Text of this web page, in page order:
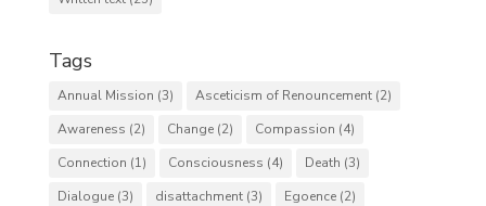
Tags
Annual Mission (3) Asceticism of Renouncement(2)
Awareness (2) Change(2) Compassion (4)
Connection (1) Consciousness (4) Death (3)
Dialogue(3) disattachment(3) Egoence(2)